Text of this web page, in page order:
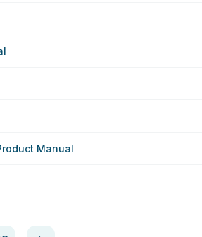
Manual